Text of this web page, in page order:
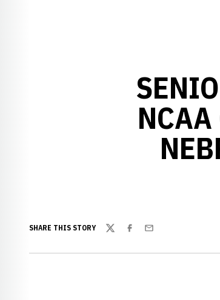
SHARE THIS STORY
TwitterFacebook
Email